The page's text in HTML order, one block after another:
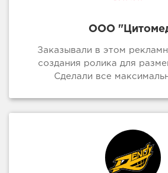
ООО
Заказывали в этом
создания ролика для
Сделали все